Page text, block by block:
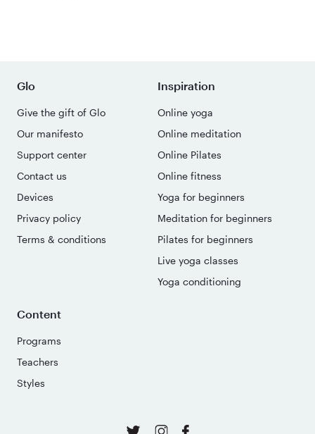
Glo
Give the gift of Glo
Our manifesto
Support center
Contact us
Devices
Privacy policy
Terms & conditions
Inspiration
Online yoga
Online meditation
Online Pilates
Online fitness
Yoga for beginners
Meditation for beginners
Pilates for beginners
Live yoga classes
Yoga conditioning
Content
Programs
Teachers
Styles